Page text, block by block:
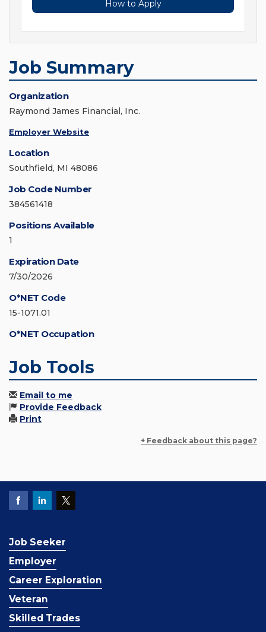
How to Apply
Job Summary
Organization
Raymond James Financial, Inc.
Employer Website
Location
Southfield, MI 48086
Job Code Number
384561418
Positions Available
1
Expiration Date
7/30/2026
O*NET Code
15-1071.01
O*NET Occupation
Job Tools
Email to me
Provide Feedback
Print
+ Feedback about this page?
Job Seeker
Employer
Career Exploration
Veteran
Skilled Trades